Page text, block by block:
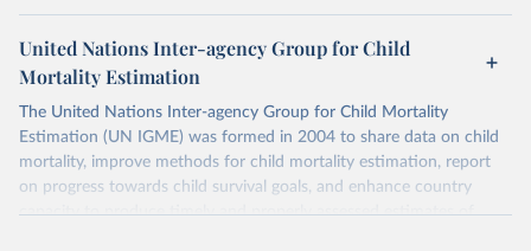
United Nations Inter-agency Group for Child
Mortality Estimation
The United Nations Inter-agency Group for Child Mortality
Estimation (UN IGME) was formed in 2004 to share data on child
mortality, improve methods for child mortality estimation, report
on progress towards child survival goals, and enhance country
capacity to produce timely and properly assessed estimates of